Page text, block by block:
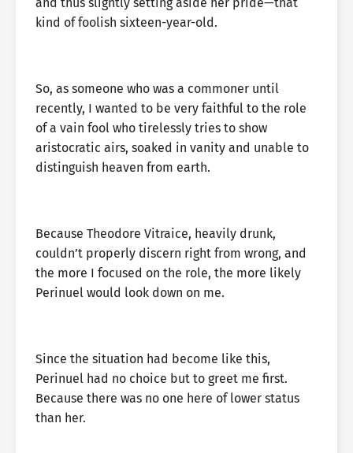
kind of foolish sixteen-year-old.
So, as someone who was a commoner until
recently, I wanted to be very faithful to the role
of a vain fool who tirelessly tries to show
aristocratic airs, soaked in vanity and unable to
distinguish heaven from earth.
Because Theodore Vitraice, heavily drunk,
couldn’t properly discern right from wrong, and
the more I focused on the role, the more likely
Perinuel would look down on me.
Since the situation had become like this,
Perinuel had no choice but to greet me first.
Because there was no one here of lower status
than her.